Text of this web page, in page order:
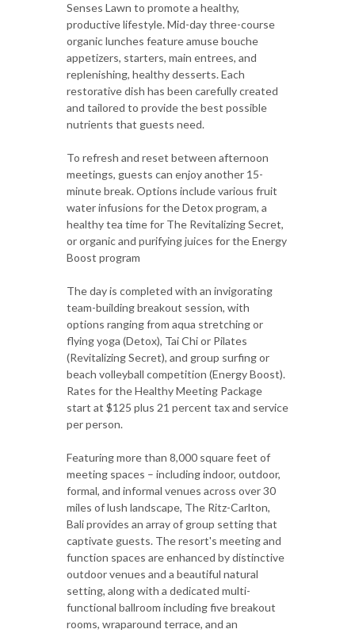
Senses Lawn to promote a healthy,
productive lifestyle. Mid-day three-course
organic lunches feature amuse bouche
appetizers, starters, main entrees, and
replenishing, healthy desserts. Each
restorative dish has been carefully created
and tailored to provide the best possible
nutrients that guests need.
To refresh and reset between afternoon
meetings, guests can enjoy another 15-
minute break. Options include various fruit
water infusions for the Detox program, a
healthy tea time for The Revitalizing Secret,
or organic and purifying juices for the Energy
Boost program
The day is completed with an invigorating
team-building breakout session, with
options ranging from aqua stretching or
flying yoga (Detox), Tai Chi or Pilates
(Revitalizing Secret), and group surfing or
beach volleyball competition (Energy Boost).
Rates for the Healthy Meeting Package
start at $125 plus 21 percent tax and service
per person.
Featuring more than 8,000 square feet of
meeting spaces – including indoor, outdoor,
formal, and informal venues across over 30
miles of lush landscape, The Ritz-Carlton,
Bali provides an array of group setting that
captivate guests. The resort's meeting and
function spaces are enhanced by distinctive
outdoor venues and a beautiful natural
setting, along with a dedicated multi-
functional ballroom including five breakout
rooms, wraparound terrace, and an